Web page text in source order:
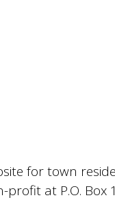
for town
profit at P.O.